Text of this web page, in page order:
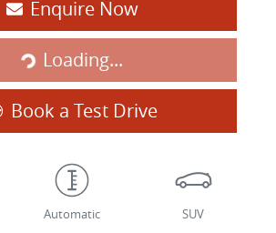
Enquire Now
Loading...
Loading...
Book a Test Drive
Automatic SUV